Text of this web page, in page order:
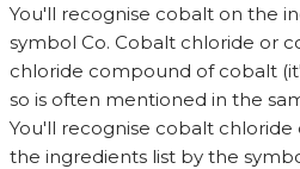
You'll recognise cobalt on the
symbol Co. Cobalt chloride or
chloride compound of cobalt
so is often mentioned in the
You'll recognise cobalt
the ingredients list by the